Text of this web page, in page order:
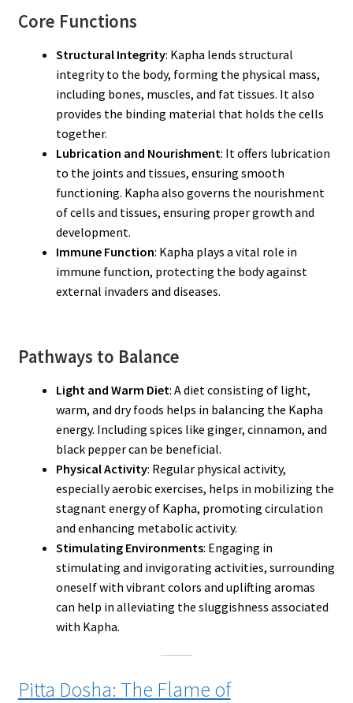
Core Functions
Structural Integrity: Kapha lends structural
integrity to the body, forming the physical mass,
including bones, muscles, and fat tissues. It also
provides the binding material that holds the cells
together.
Lubrication and Nourishment: It offers lubrication
to the joints and tissues, ensuring smooth
functioning. Kapha also governs the nourishment
of cells and tissues, ensuring proper growth and
development.
Immune Function: Kapha plays a vital role in
immune function, protecting the body against
external invaders and diseases.
Pathways to Balance
Light and Warm Diet: A diet consisting of light,
warm, and dry foods helps in balancing the Kapha
energy. Including spices like ginger, cinnamon, and
black pepper can be beneficial.
Physical Activity: Regular physical activity,
especially aerobic exercises, helps in mobilizing the
stagnant energy of Kapha, promoting circulation
and enhancing metabolic activity.
Stimulating Environments: Engaging in
stimulating and invigorating activities, surrounding
oneself with vibrant colors and uplifting aromas
can help in alleviating the sluggishness associated
with Kapha.
Pitta Dosha: The Flame of